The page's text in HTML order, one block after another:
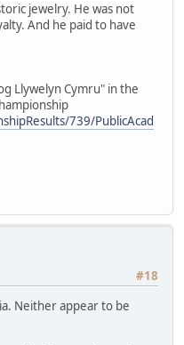
jewelry. He was not
And he paid to have
Llywelyn Cymru" in the
739/PublicAcad
#18
Neither appear to be